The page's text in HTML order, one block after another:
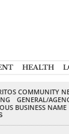
HEALTH
COMMUNITY
GENERAL/
BUSINESS NAME